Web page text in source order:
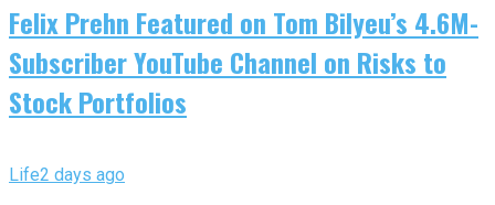
Felix Prehn Featured on Tom Bilyeu’s 4.6M-
Subscriber YouTube Channel on Risks to
Stock Portfolios
Life2 days ago